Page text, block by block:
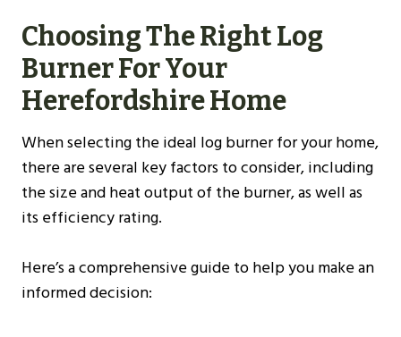
Choosing The Right Log
Burner For Your
HerefordshireHome
When selecting the ideal log burner for your home,
there are several key factors to consider, including
the size and heat output of the burner, as well as
its efficiency rating.
Here’s a comprehensive guide to help you make an
informed decision: